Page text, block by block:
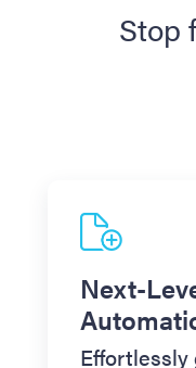
Stop
Next-
Effortlessly